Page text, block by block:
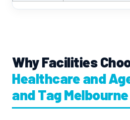
Why Facilities
Healthcare and
and Tag Melbourne